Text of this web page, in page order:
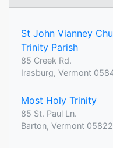
St John Vianney
Trinity Parish
85 Creek Rd.
Irasburg, Vermont
Most Holy Trinity
85 St. Paul Ln.
Barton, Vermont 05822